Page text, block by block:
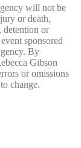
will not be
or death,
detention or
sponsored
By
Gibson
or omissions
change.